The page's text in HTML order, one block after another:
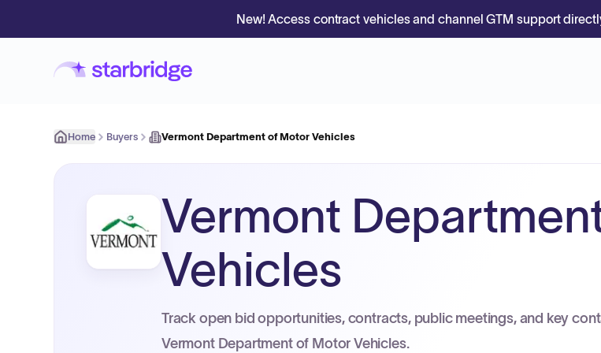
New! Access contract vehicles and channel GTM support
Home Buyers Vermont Department of Motor Vehicles
Vermont
Vehicles
Track open bid opportunities, contracts, public meetings, and key
Vermont Department of Motor Vehicles.